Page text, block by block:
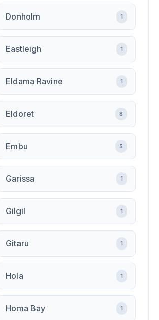
Donholm 1
Eastleigh 1
Eldama Ravine 1
Eldoret 8
Embu 5
Garissa 1
Gilgil 1
Gitaru 1
Hola 1
Homa Bay 1